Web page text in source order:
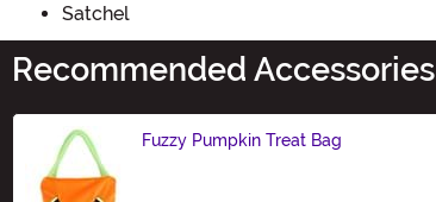
Satchel
Recommended Accessories
Fuzzy Pumpkin Treat Bag